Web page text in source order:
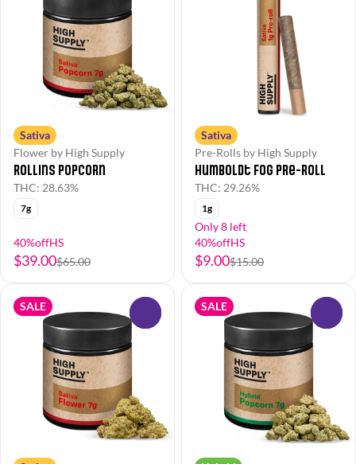
Sativa
Flower by High Supply
Rollins Popcorn
THC: 28.63%
7g
40%offHS
$39.00$65.00
Sativa
Pre-Rolls by High Supply
Humboldt Fog Pre-Roll
THC: 29.26%
1g
Only 8 left
40%offHS
$9.00$15.00
SALE SALE